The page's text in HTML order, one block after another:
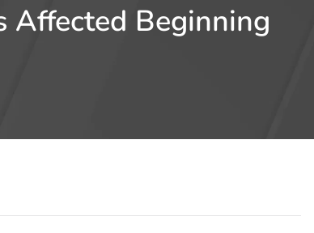
Affected Beginning